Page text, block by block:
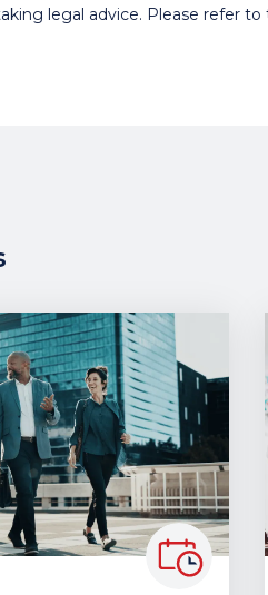
legal advice. Please refer to